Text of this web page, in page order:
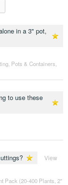
in a 3" pot,
, Pots & Containers
to use these
View
Pack (20-400 Plants, 2"